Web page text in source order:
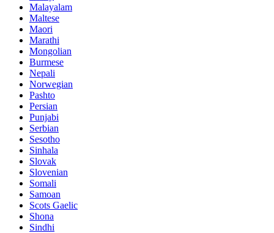
Malayalam
Maltese
Maori
Marathi
Mongolian
Burmese
Nepali
Norwegian
Pashto
Persian
Punjabi
Serbian
Sesotho
Sinhala
Slovak
Slovenian
Somali
Samoan
Scots Gaelic
Shona
Sindhi